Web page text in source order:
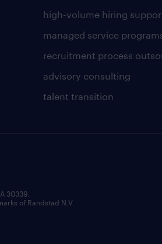
high-volume hiring
managed service
recruitment process
advisory consulting
talent transition
30339.
of Randstad N.V.